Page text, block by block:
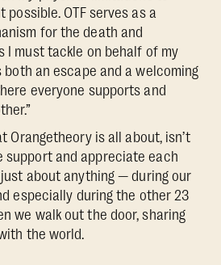
possible. OTF serves as a
for the death and
I must tackle on behalf of my
an escape and a welcoming
everyone supports and
Orangetheory is all about, isn’t
support and appreciate each
about anything — during our
especially during the other 23
we walk out the door, sharing
the world.